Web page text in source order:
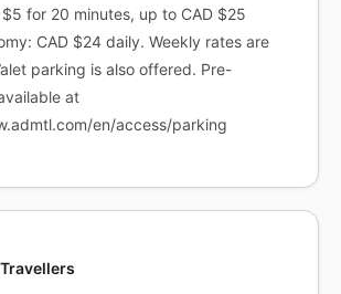
$5 for 20 minutes, up to CAD $25
CAD $24 daily. Weekly rates are
parking is also offered. Pre-
at
en/access/parking